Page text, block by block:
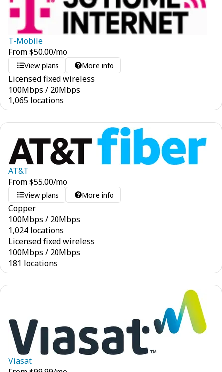
T-Mobile
From$50.00/mo
View plans More info
Licensed fixed wireless
100Mbps / 20Mbps
1,065 locations
AT&T
From$55.00/mo
View plans More info
Copper
100Mbps / 20Mbps
1,024 locations
Licensed fixed wireless
100Mbps / 20Mbps
181 locations
Viasat